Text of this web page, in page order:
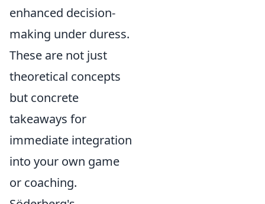
enhanced decision-
making under duress.
These are not just
theoretical concepts
but concrete
takeaways for
immediate integration
into your own game
or coaching.